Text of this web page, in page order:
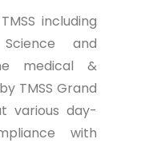
including
and
medical &
TMSS Grand
various day-
with